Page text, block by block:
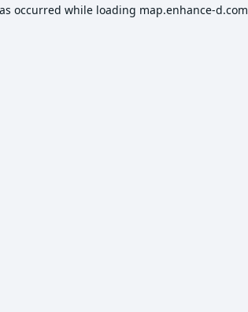
occurred while loading map.enhance-d.com